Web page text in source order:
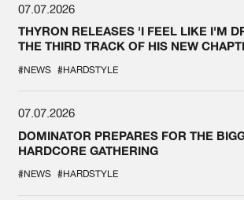
07.07.2026
THYRON RELEASES 'I FEEL LIKE I'M
THE THIRD TRACK OF HIS NEW
#NEWS #HARDSTYLE
07.07.2026
DOMINATOR PREPARES FOR THE
HARDCORE GATHERING
#NEWS #HARDSTYLE